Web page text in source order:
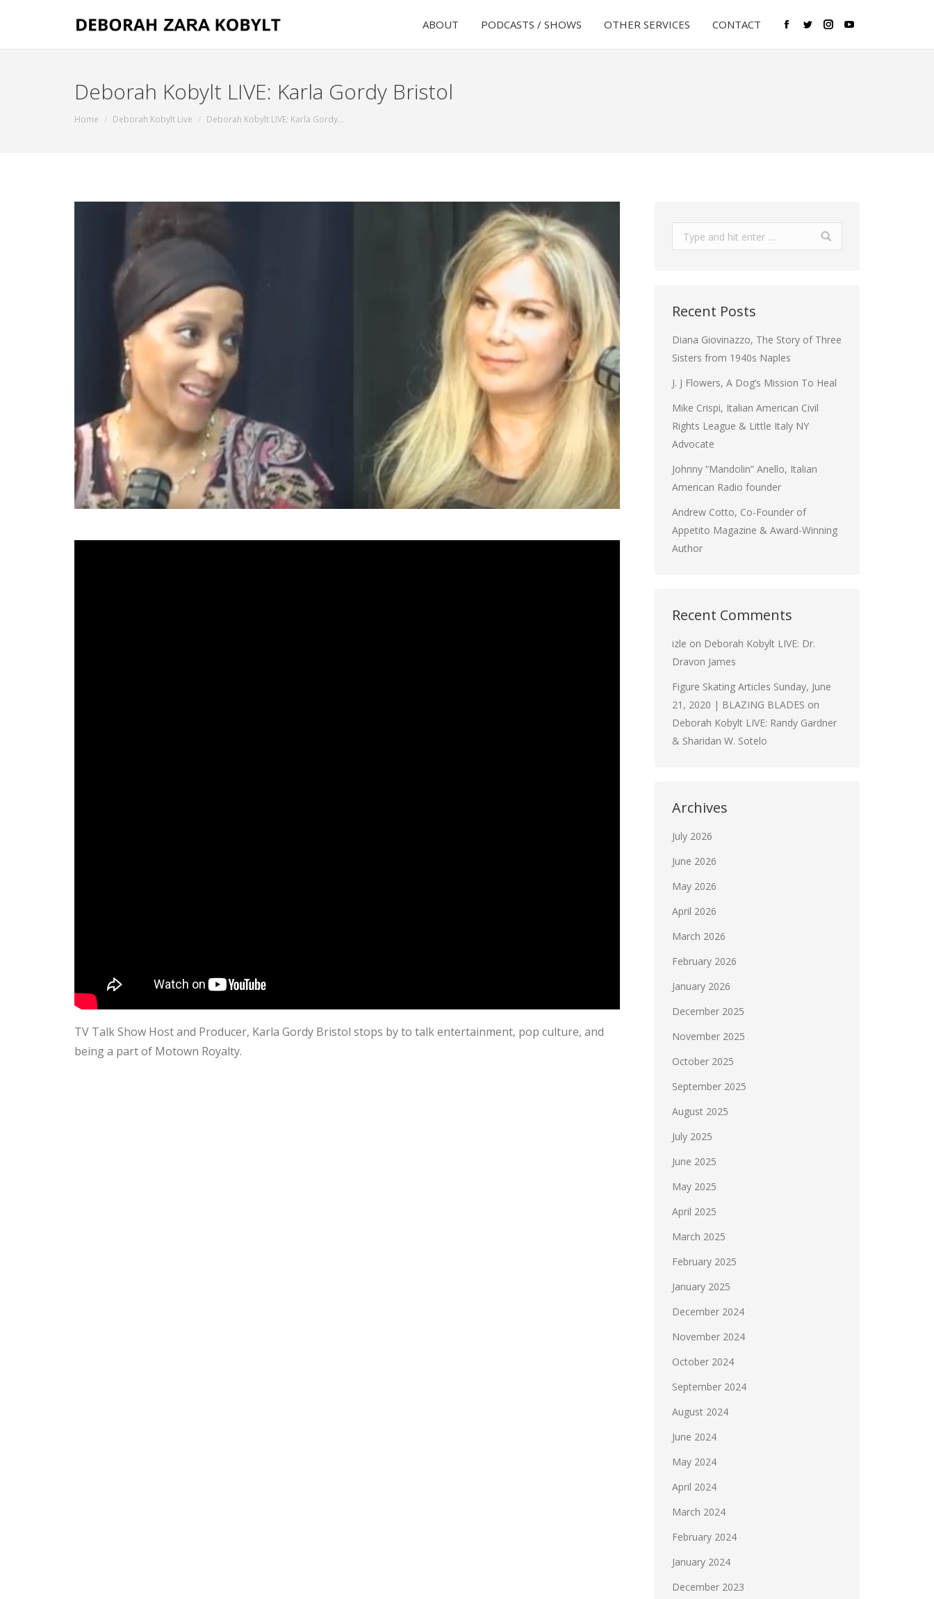
ABOUT PODCASTS / SHOWS OTHER SERVICES CONTACT
Facebook
TwitterInstagram
YouTube
Deborah Kobylt LIVE: Karla Gordy Bristol
You are here:
Home Deborah Kobylt Live Deborah Kobylt LIVE: Karla Gordy…
TV Talk Show Host and Producer, Karla Gordy Bristol stops by to talk entertainment, pop culture, and
being a part of Motown Royalty.
Search:
Recent Posts
Diana Giovinazzo, The Story of Three
Sisters from 1940s Naples
J. J Flowers, A Dog’s Mission To Heal
Mike Crispi, Italian American Civil
Rights League & Little Italy NY
Advocate
Johnny “Mandolin” Anello, Italian
American Radio founder
Andrew Cotto, Co-Founder of
Appetito Magazine & Award-Winning
Author
Recent Comments
izle on Deborah Kobylt LIVE: Dr.
Dravon James
Figure Skating Articles Sunday, June
21, 2020 | BLAZING BLADES on
Deborah Kobylt LIVE: Randy Gardner
& Sharidan W. Sotelo
Archives
July 2026
June 2026
May 2026
April 2026
March 2026
February 2026
January 2026
December 2025
November 2025
October 2025
September 2025
August 2025
July 2025
June 2025
May 2025
April 2025
March 2025
February 2025
January 2025
December 2024
November 2024
October 2024
September 2024
August 2024
June 2024
May 2024
April 2024
March 2024
February 2024
January 2024
December 2023